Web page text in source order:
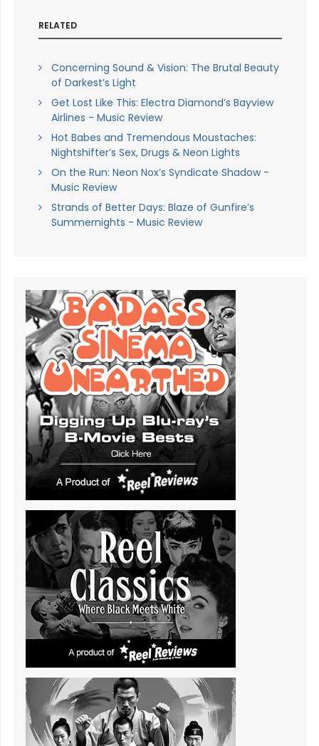
RELATED
Concerning Sound & Vision: The Brutal Beauty
of Darkest’s Light
Get Lost Like This: Electra Diamond’s Bayview
Airlines - Music Review
Hot Babes and Tremendous Moustaches:
Nightshifter’s Sex, Drugs & Neon Lights
On the Run: Neon Nox’s Syndicate Shadow -
Music Review
Strands of Better Days: Blaze of Gunfire’s
Summernights - Music Review